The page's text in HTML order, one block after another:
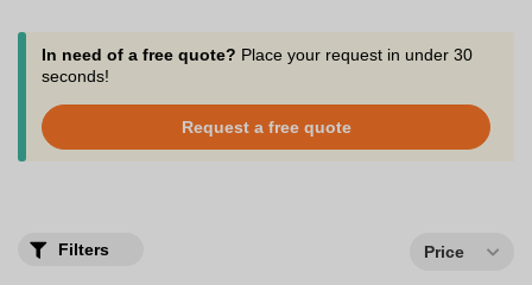
advertising glasses, available with your professional branding and
in a large variety of lenses, are distributed by the company
zaprinta.be, located in Belgium and specialized in
work, at the sea or in the mountains, don't let your stakeholders
be dazzled by the sun, and let the image of your brand or
organization shine. The advertising glasses with your logo, a
logo to protect yourself in style.
In need of a free quote? Place your request in under 30
seconds!
Request a free quote
Filters Price